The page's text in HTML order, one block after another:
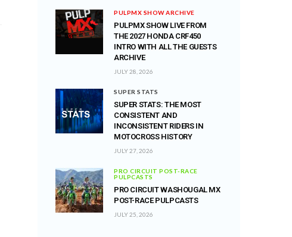
PULPMX SHOW ARCHIVE
PULPMX SHOW LIVE FROM
THE 2027 HONDA CRF450
INTRO WITH ALL THE GUESTS
ARCHIVE
JULY 28, 2026
SUPER STATS
SUPER STATS: THE MOST
CONSISTENT AND
INCONSISTENT RIDERS IN
MOTOCROSS HISTORY
JULY 27, 2026
PRO CIRCUIT POST-RACE
PULPCASTS
PRO CIRCUIT WASHOUGAL MX
POST-RACE PULPCASTS
JULY 25, 2026